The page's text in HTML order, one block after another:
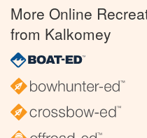
More Online
from Kalkomey